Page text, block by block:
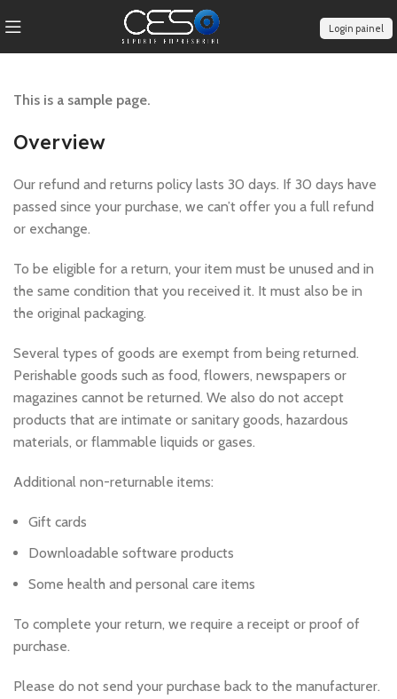
Login painel
This is a sample page.
Overview
Our refund and returns policy lasts 30 days. If 30 days have
passed since your purchase, we can’t offer you a full refund
or exchange.
To be eligible for a return, your item must be unused and in
the same condition that you received it. It must also be in
the original packaging.
Several types of goods are exempt from being returned.
Perishable goods such as food, flowers, newspapers or
magazines cannot be returned. We also do not accept
products that are intimate or sanitary goods, hazardous
materials, or flammable liquids or gases.
Additional non-returnable items:
Gift cards
Downloadable software products
Some health and personal care items
To complete your return, we require a receipt or proof of
purchase.
Please do not send your purchase back to the manufacturer.